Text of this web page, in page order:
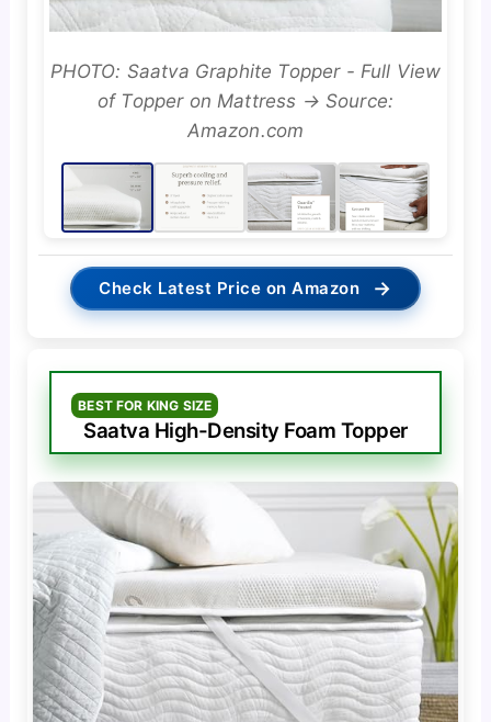
PHOTO: Saatva Graphite Topper - Full View
of Topper on Mattress → Source:
Amazon.com
Check Latest Price on Amazon →
BEST FOR KING SIZE
Saatva High-Density Foam Topper